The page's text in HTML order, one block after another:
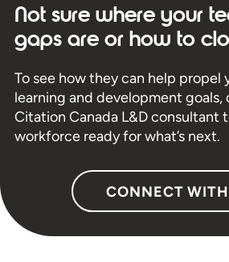
Not sure where your
gaps are or how to
To see how they can help propel
learning and development
Citation Canada L&D consultant
workforce ready for what’s next.
CONNECT